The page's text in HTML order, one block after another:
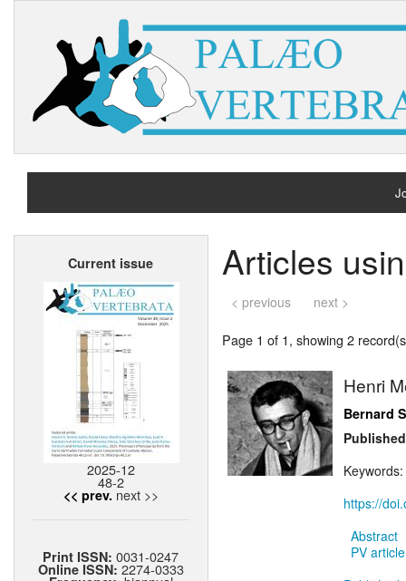
Current issue
2025-12
48-2
<< prev. next >>
Print ISSN:0031-0247
Online ISSN: 2274-0333
Articles
< previous next >
Page 1 of 1, showing 2
Henri
Bernard
Keywords:
https://
Abstract
PV